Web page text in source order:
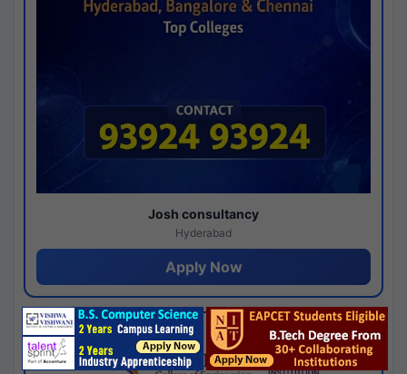
Josh consultancy
Hyderabad
Apply Now